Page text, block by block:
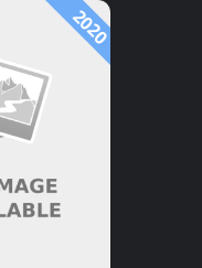
2020